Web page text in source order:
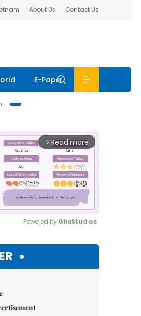
About Us Contact Us
E-Paper
arrow_forward_ios Read more
Powered by GliaStudios